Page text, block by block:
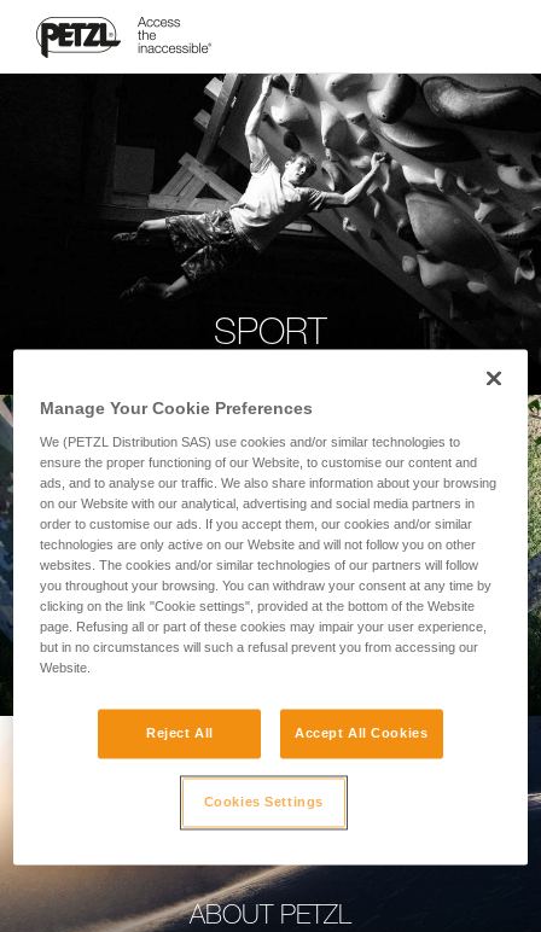
SPORT
PROFESSIONAL
ABOUT PETZL
Manage Your Cookie Preferences
We (PETZL Distribution SAS) use cookies and/or similar technologies to
ensure the proper functioning of our Website, to customise our content and
ads, and to analyse our traffic. We also share information about your browsing
on our Website with our analytical, advertising and social media partners in
order to customise our ads. If you accept them, our cookies and/or similar
technologies are only active on our Website and will not follow you on other
websites. The cookies and/or similar technologies of our partners will follow
you throughout your browsing. You can withdraw your consent at any time by
clicking on the link "Cookie settings", provided at the bottom of the Website
page. Refusing all or part of these cookies may impair your user experience,
but in no circumstances will such a refusal prevent you from accessing our
Website.
Reject All Accept All Cookies
Cookies Settings